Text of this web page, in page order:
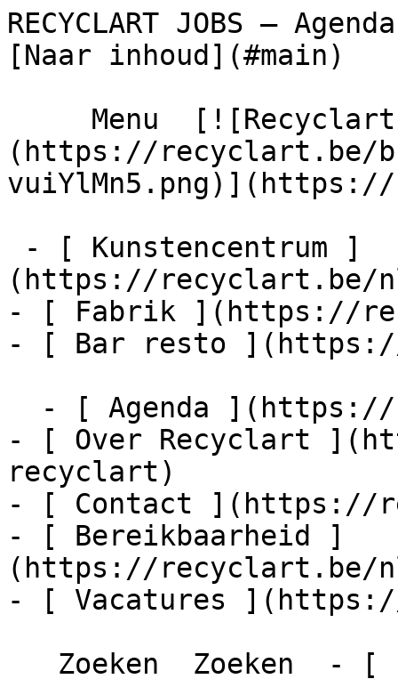
RECYCLART JOBS –
[Naar inhoud](#main)
(https://recyclart.be/
(https://recyclart.be/
- [ Fabrik ](https://
- [ Bar resto
- [ Over Recyclart
recyclart)
- [ Contact ](https://
- [ Bereikbaarheid ]
(https://recyclart.be/
- [ Vacatures